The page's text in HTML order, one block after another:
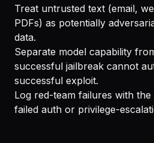
Treat untrusted text (email,
PDFs) as potentially
data.
Separate model capability
successful jailbreak cannot
successful exploit.
Log red-team failures with the
failed auth or privilege-